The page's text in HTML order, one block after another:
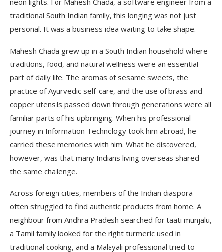
traditional South Indian family, this longing was not just
personal. It was a business idea waiting to take shape.
Mahesh Chada grew up in a South Indian household where
traditions, food, and natural wellness were an essential
part of daily life. The aromas of sesame sweets, the
practice of Ayurvedic self-care, and the use of brass and
copper utensils passed down through generations were all
familiar parts of his upbringing. When his professional
journey in Information Technology took him abroad, he
carried these memories with him. What he discovered,
however, was that many Indians living overseas shared
the same challenge.
Across foreign cities, members of the Indian diaspora
often struggled to find authentic products from home. A
neighbour from Andhra Pradesh searched for taati munjalu,
a Tamil family looked for the right turmeric used in
traditional cooking, and a Malayali professional tried to